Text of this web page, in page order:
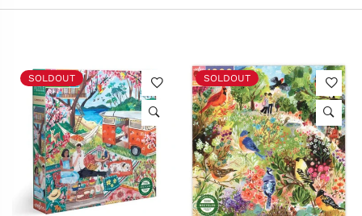
SOLDOUT SOLDOUT